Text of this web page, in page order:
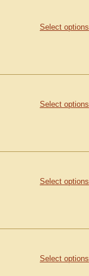
Select options
Select options
Select options
Select options